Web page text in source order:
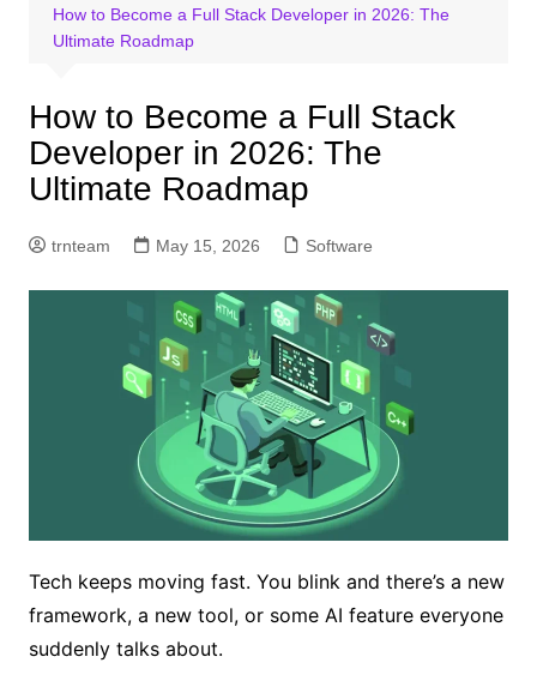
How to Become a Full Stack Developer in 2026: The
Ultimate Roadmap
How to Become a Full Stack
Developer in 2026: The
Ultimate Roadmap
trnteam May 15, 2026 Software
Tech keeps moving fast. You blink and there’s a new
framework, a new tool, or some AI feature everyone
suddenly talks about.